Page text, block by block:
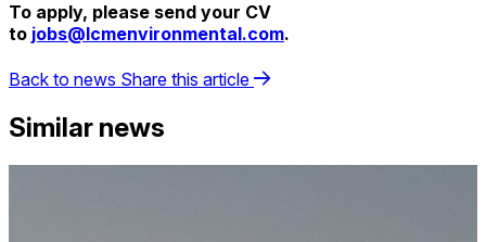
To apply, please send your CV
to jobs@lcmenvironmental.com.
Back to news Share this article
Similar news